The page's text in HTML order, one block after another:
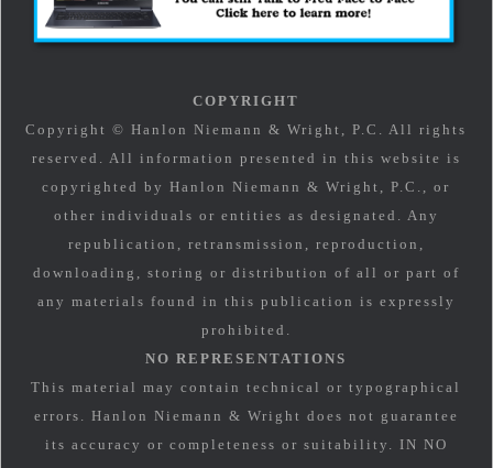
COPYRIGHT
Copyright © Hanlon Niemann & Wright, P.C. All rights
reserved. All information presented in this website is
copyrighted by Hanlon Niemann & Wright, P.C., or
other individuals or entities as designated. Any
republication, retransmission, reproduction,
downloading, storing or distribution of all or part of
any materials found in this publication is expressly
prohibited.
NO REPRESENTATIONS
This material may contain technical or typographical
errors. Hanlon Niemann & Wright does not guarantee
its accuracy or completeness or suitability. IN NO